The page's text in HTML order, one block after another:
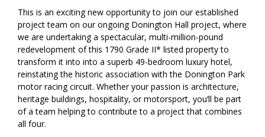
This is an exciting new opportunity to join our established
project team on our ongoing Donington Hall project, where
we are undertaking a spectacular, multi-million-pound
redevelopment of this 1790 Grade II* listed property to
transform it into into a superb 49-bedroom luxury hotel,
reinstating the historic association with the Donington Park
motor racing circuit. Whether your passion is architecture,
heritage buildings, hospitality, or motorsport, you’ll be part
of a team helping to contribute to a project that combines
all four.